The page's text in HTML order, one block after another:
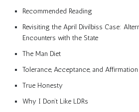
Recommended Reading
Revisiting the April Divilbiss Case:
Encounters with the State
The Man Diet
Tolerance, Acceptance, and Affirmation
True Honesty
Why I Don’t Like LDRs